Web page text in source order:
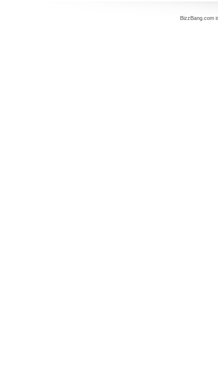
BizzBang.com